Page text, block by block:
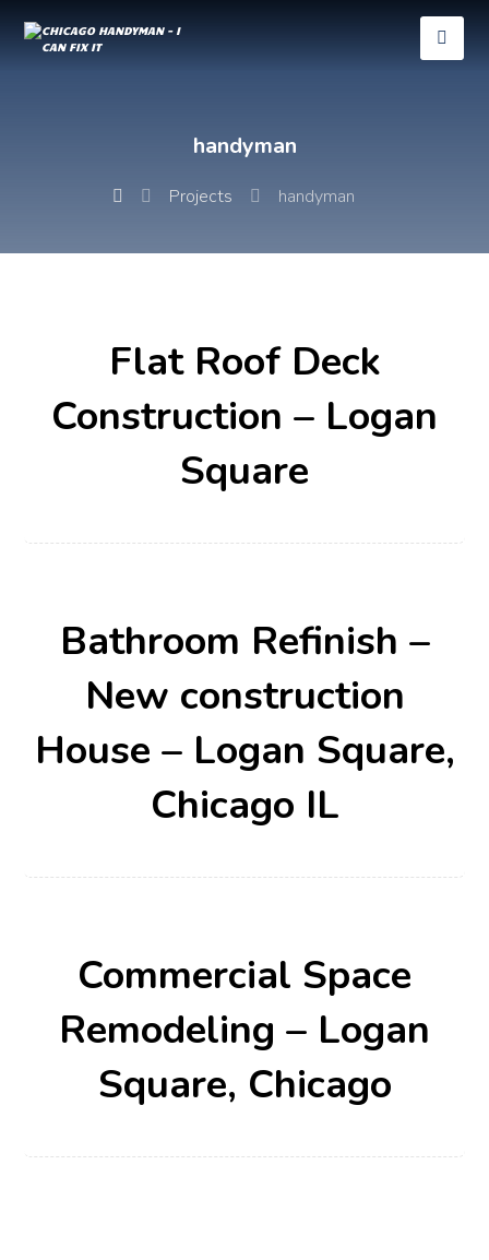
handyman
Projects handyman
Flat Roof Deck
Construction – Logan
Square
Bathroom Refinish –
New construction
House – Logan Square,
Chicago IL
Commercial Space
Remodeling – Logan
Square, Chicago